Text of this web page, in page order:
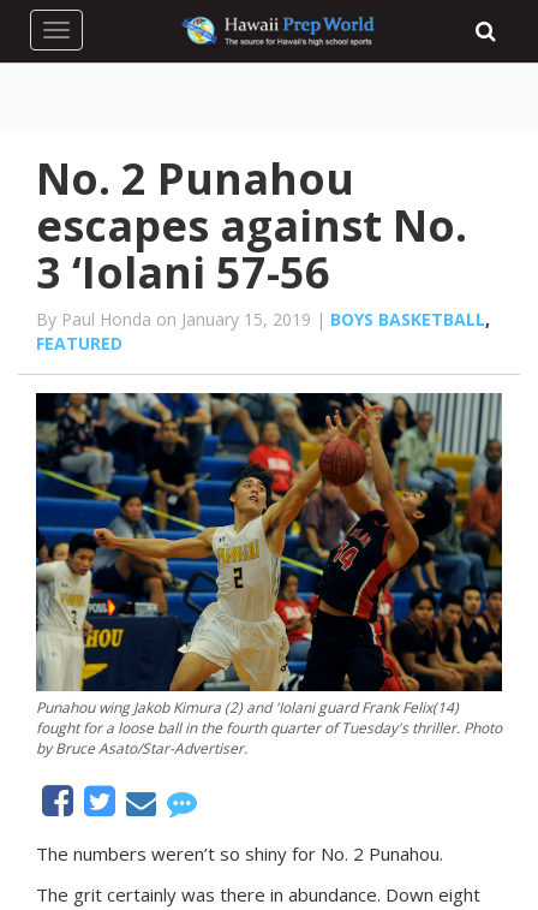
Toggle navigation
No. 2 Punahou
escapes against No.
3 ‘Iolani 57-56
By Paul Honda on January 15, 2019 | BOYS BASKETBALL,
FEATURED
Punahou wing Jakob Kimura (2) and 'Iolani guard Frank Felix(14)
fought for a loose ball in the fourth quarter of Tuesday's thriller. Photo
by Bruce Asato/Star-Advertiser.
The numbers weren’t so shiny for No. 2 Punahou.
The grit certainly was there in abundance. Down eight